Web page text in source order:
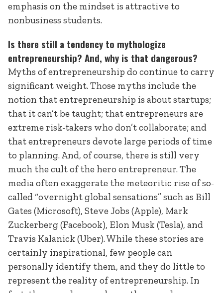
emphasis on the mindset is attractive to
nonbusiness students.
Is there still a tendency to mythologize
entrepreneurship? And, why is that dangerous?
Myths of entrepreneurship do continue to carry
significant weight. Those myths include the
notion that entrepreneurship is about startups;
that it can’t be taught; that entrepreneurs are
extreme risk-takers who don’t collaborate; and
that entrepreneurs devote large periods of time
to planning. And, of course, there is still very
much the cult of the hero entrepreneur. The
media often exaggerate the meteoritic rise of so-
called “overnight global sensations” such as Bill
Gates (Microsoft), Steve Jobs (Apple), Mark
Zuckerberg (Facebook), Elon Musk (Tesla), and
Travis Kalanick (Uber). While these stories are
certainly inspirational, few people can
personally identify them, and they do little to
represent the reality of entrepreneurship. In